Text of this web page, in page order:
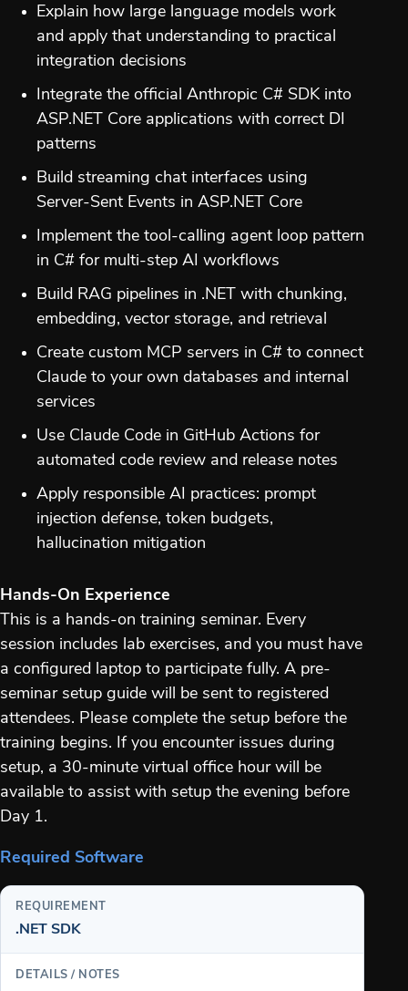
Explain how large language models work
and apply that understanding to practical
integration decisions
Integrate the official Anthropic C# SDK into
ASP.NET Core applications with correct DI
patterns
Build streaming chat interfaces using
Server-Sent Events in ASP.NET Core
Implement the tool-calling agent loop pattern
in C# for multi-step AI workflows
Build RAG pipelines in .NET with chunking,
embedding, vector storage, and retrieval
Create custom MCP servers in C# to connect
Claude to your own databases and internal
services
Use Claude Code in GitHub Actions for
automated code review and release notes
Apply responsible AI practices: prompt
injection defense, token budgets,
hallucination mitigation
Hands-On Experience
This is a hands-on training seminar. Every
session includes lab exercises, and you must have
a configured laptop to participate fully. A pre-
seminar setup guide will be sent to registered
attendees. Please complete the setup before the
training begins. If you encounter issues during
setup, a 30-minute virtual office hour will be
available to assist with setup the evening before
Day 1.
Required Software
.NET SDK